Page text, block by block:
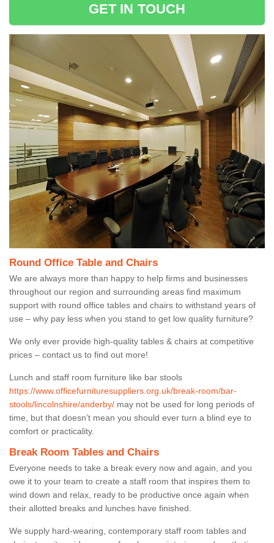
GET IN TOUCH
Round Office Table and Chairs
We are always more than happy to help firms and businesses
throughout our region and surrounding areas find maximum
support with round office tables and chairs to withstand years of
use – why pay less when you stand to get low quality furniture?
We only ever provide high-quality tables & chairs at competitive
prices – contact us to find out more!
Lunch and staff room furniture like bar stools
https://www.officefurnituresuppliers.org.uk/break-room/bar-
stools/lincolnshire/anderby/ may not be used for long periods of
time, but that doesn’t mean you should ever turn a blind eye to
comfort or practicality.
Break Room Tables and Chairs
Everyone needs to take a break every now and again, and you
owe it to your team to create a staff room that inspires them to
wind down and relax, ready to be productive once again when
their allotted breaks and lunches have finished.
We supply hard-wearing, contemporary staff room tables and